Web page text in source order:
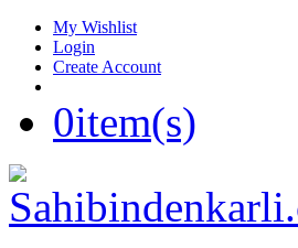
My Wishlist
Login
Create Account
0item(s)